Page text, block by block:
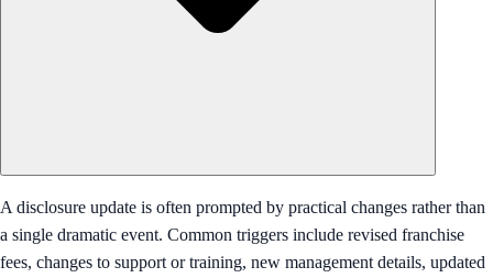
A disclosure update is often prompted by practical changes rather than
a single dramatic event. Common triggers include revised franchise
fees, changes to support or training, new management details, updated